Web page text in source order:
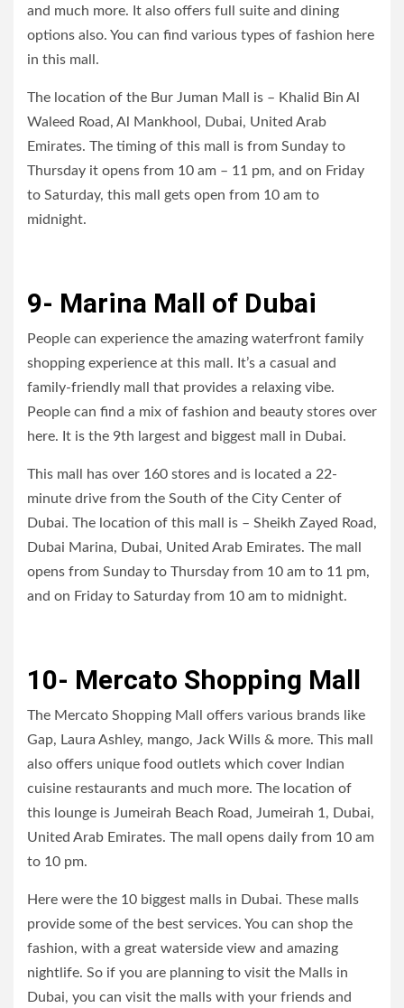
and much more. It also offers full suite and dining
options also. You can find various types of fashion here
in this mall.
The location of the Bur Juman Mall is – Khalid Bin Al
Waleed Road, Al Mankhool, Dubai, United Arab
Emirates. The timing of this mall is from Sunday to
Thursday it opens from 10 am – 11 pm, and on Friday
to Saturday, this mall gets open from 10 am to
midnight.
9- Marina Mall of Dubai
People can experience the amazing waterfront family
shopping experience at this mall. It’s a casual and
family-friendly mall that provides a relaxing vibe.
People can find a mix of fashion and beauty stores over
here. It is the 9th largest and biggest mall in Dubai.
This mall has over 160 stores and is located a 22-
minute drive from the South of the City Center of
Dubai. The location of this mall is – Sheikh Zayed Road,
Dubai Marina, Dubai, United Arab Emirates. The mall
opens from Sunday to Thursday from 10 am to 11 pm,
and on Friday to Saturday from 10 am to midnight.
10- Mercato Shopping Mall
The Mercato Shopping Mall offers various brands like
Gap, Laura Ashley, mango, Jack Wills & more. This mall
also offers unique food outlets which cover Indian
cuisine restaurants and much more. The location of
this lounge is Jumeirah Beach Road, Jumeirah 1, Dubai,
United Arab Emirates. The mall opens daily from 10 am
to 10 pm.
Here were the 10 biggest malls in Dubai. These malls
provide some of the best services. You can shop the
fashion, with a great waterside view and amazing
nightlife. So if you are planning to visit the Malls in
Dubai, you can visit the malls with your friends and